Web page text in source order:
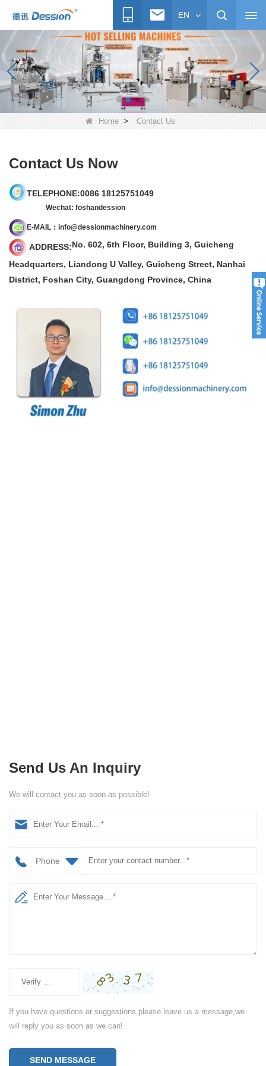
EN
Home> Contact Us
Contact Us Now
TELEPHONE:0086 18125751049
Wechat: foshandession
E-MAIL：info@dessionmachinery.com
ADDRESS:No. 602, 6th Floor, Building 3, Guicheng
Headquarters, Liandong U Valley, Guicheng Street, Nanhai
District, Foshan City, Guangdong Province, China
Send Us An Inquiry
We will contact you as soon as possible!
Phone
If you have questions or suggestions,please leave us a message,we
will reply you as soon as we can!
SEND MESSAGE